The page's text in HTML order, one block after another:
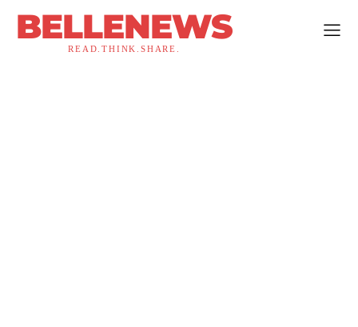
BELLENEWS
READ.THINK.SHARE.